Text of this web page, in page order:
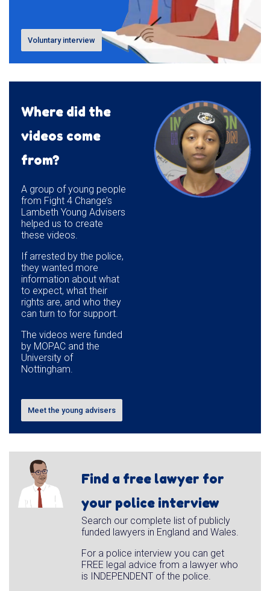
Voluntary interview
Where did the
videos come
from?
A group of young people
from Fight 4 Change’s
Lambeth Young Advisers
helped us to create
these videos.
If arrested by the police,
they wanted more
information about what
to expect, what their
rights are, and who they
can turn to for support.
The videos were funded
by MOPAC and the
University of
Nottingham.
Meet the young advisers
Find a free lawyer for
your police interview
Search our complete list of publicly
funded lawyers in England and Wales.
For a police interview you can get
FREE legal advice from a lawyer who
is INDEPENDENT of the police.